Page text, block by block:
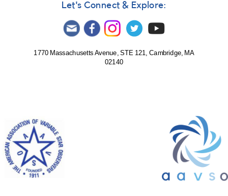
Let's Connect & Explore:
1770 Massachusetts Avenue, STE 121, Cambridge, MA
02140